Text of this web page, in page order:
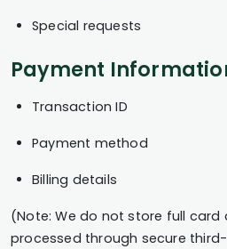
Special requests
Payment
Transaction ID
Payment method
Billing details
(Note: We do not store full card
processed through secure